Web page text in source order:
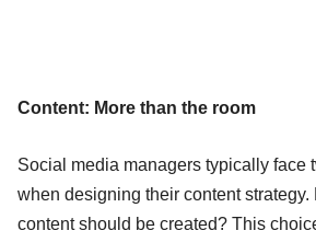
Content: More than the room
Social media managers typically face
when designing their content strategy.
content should be created? This